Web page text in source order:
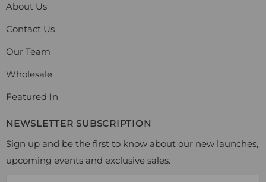
About Us
Contact Us
Our Team
Wholesale
Featured In
NEWSLETTER SUBSCRIPTION
Sign up and be the first to know about our new launches,
upcoming events and exclusive sales.